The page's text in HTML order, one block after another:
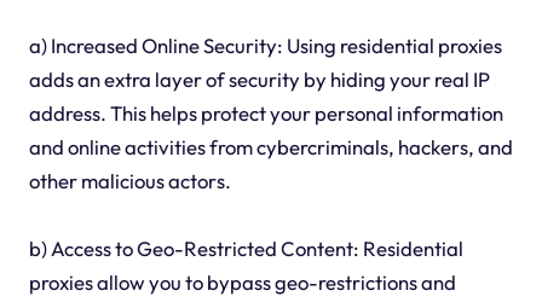
a) Increased Online Security: Using residential proxies
adds an extra layer of security by hiding your real IP
address. This helps protect your personal information
and online activities from cybercriminals, hackers, and
other malicious actors.
b) Access to Geo-Restricted Content: Residential
proxies allow you to bypass geo-restrictions and